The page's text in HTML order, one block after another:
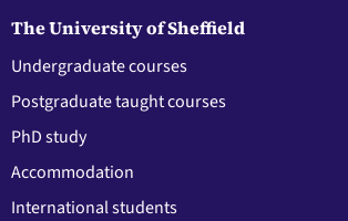
The University of Sheffield
Undergraduate courses
Postgraduate taught courses
PhD study
Accommodation
International students